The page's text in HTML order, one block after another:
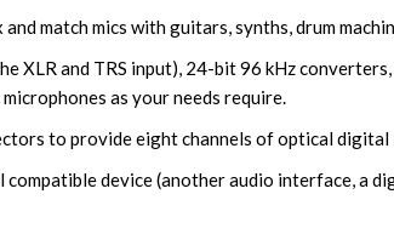
match mics with guitars, synths, drum
XLR and TRS input), 24-bit 96 kHz
as your needs require.
to provide eight channels of optical digital
device (another audio interface, a